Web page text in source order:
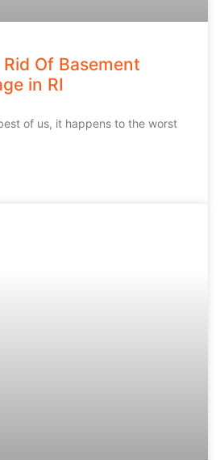
Of Basement
in RI
of us, it happens to the worst